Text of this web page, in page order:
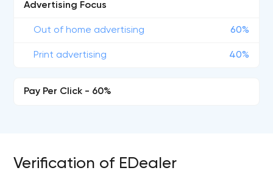
Advertising Focus
Out of home advertising 60%
Print advertising 40%
Pay Per Click - 60%
Verification of EDealer